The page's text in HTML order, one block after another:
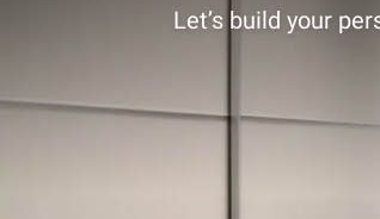
Let’s build your